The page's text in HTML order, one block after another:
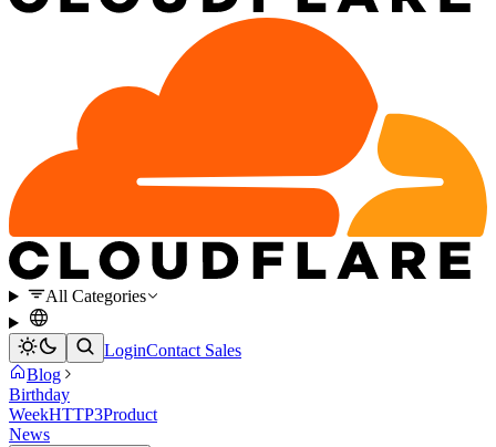
All Categories
LoginContact Sales
Blog
Birthday
WeekHTTP3Product
News